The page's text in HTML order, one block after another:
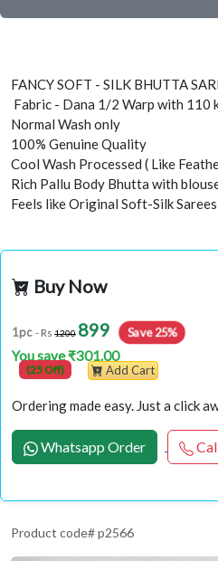
FANCY SOFT - SILK BHUTTA
Fabric - Dana 1/2 Warp with 110
Normal Wash only
100% Genuine Quality
Cool Wash Processed ( Like
Rich Pallu Body Bhutta with
Feels like Original Soft-Silk Sarees
Buy Now
1pc - Rs 1200 899 Save 25%
You save ₹301.00
(25 Off) Add Cart
Ordering made easy. Just a click
Whatsapp Order
Product code# p2566